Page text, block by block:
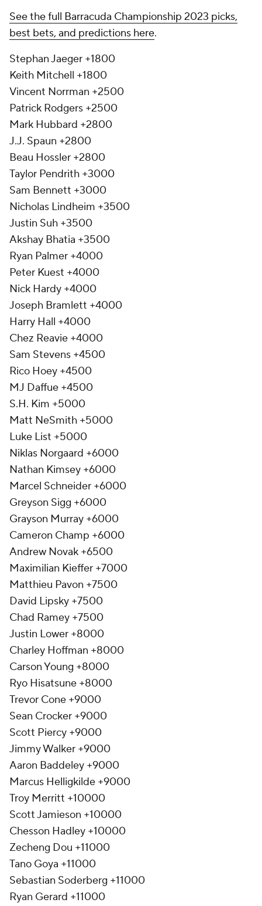
See the full Barracuda Championship 2023 picks,
best bets, and predictions here.
Stephan Jaeger +1800
Keith Mitchell +1800
Vincent Norrman +2500
Patrick Rodgers +2500
Mark Hubbard +2800
J.J. Spaun +2800
Beau Hossler +2800
Taylor Pendrith +3000
Sam Bennett +3000
Nicholas Lindheim +3500
Justin Suh +3500
Akshay Bhatia +3500
Ryan Palmer +4000
Peter Kuest +4000
Nick Hardy +4000
Joseph Bramlett +4000
Harry Hall +4000
Chez Reavie +4000
Sam Stevens +4500
Rico Hoey +4500
MJ Daffue +4500
S.H. Kim +5000
Matt NeSmith +5000
Luke List +5000
Niklas Norgaard +6000
Nathan Kimsey +6000
Marcel Schneider +6000
Greyson Sigg +6000
Grayson Murray +6000
Cameron Champ +6000
Andrew Novak +6500
Maximilian Kieffer +7000
Matthieu Pavon +7500
David Lipsky +7500
Chad Ramey +7500
Justin Lower +8000
Charley Hoffman +8000
Carson Young +8000
Ryo Hisatsune +8000
Trevor Cone +9000
Sean Crocker +9000
Scott Piercy +9000
Jimmy Walker +9000
Aaron Baddeley +9000
Marcus Helligkilde +9000
Troy Merritt +10000
Scott Jamieson +10000
Chesson Hadley +10000
Zecheng Dou +11000
Tano Goya +11000
Sebastian Soderberg +11000
Ryan Gerard +11000